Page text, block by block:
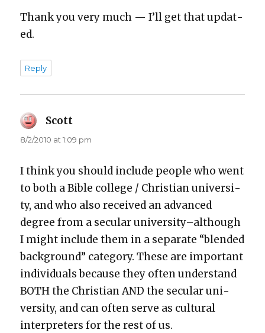
Thank you very much — I’ll get that updat­
ed.
Reply
Scott
8/2/2010 at 1:09 pm
I think you should include peo­ple who went
to both a Bible col­lege / Chris­t­ian uni­ver­si­
ty, and who also received an advanced
degree from a sec­u­lar university–although
I might include them in a sep­a­rate “blend­ed
back­ground” cat­e­go­ry. These are impor­tant
indi­vid­u­als because they often under­stand
BOTH the Chris­t­ian AND the sec­u­lar uni­
ver­si­ty, and can often serve as cul­tur­al
inter­preters for the rest of us.